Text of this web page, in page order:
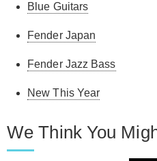
Blue Guitars
Fender Japan
Fender Jazz Bass
New This Year
We Think You